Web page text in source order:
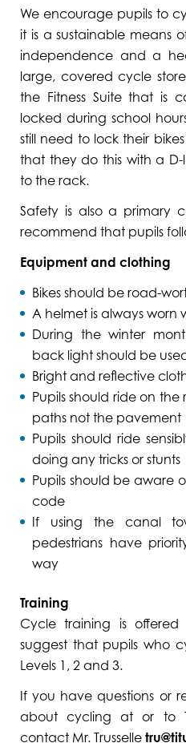
We encourage pupils to
it is a sustainable means
independence and a
large, covered cycle
the Fitness Suite that is
locked during school
still need to lock their
that they do this with a
to the rack.
Safety is also a primary
recommend that pupils
Equipment and clothing
Bikes should be road-
A helmet is always worn
During the winter
back light should be
Bright and reflective
Pupils should ride on
paths not the pavement
Pupils should ride
doing any tricks or stunts
Pupils should be aware
code
If using the canal
pedestrians have
way
Training
Cycle training is
suggest that pupils who
Levels 1, 2 and 3.
If you have questions or
about cycling at or to
contact Mr. Trusselle